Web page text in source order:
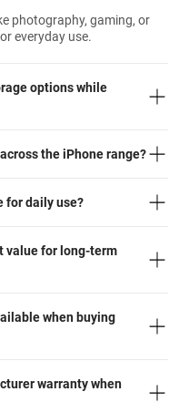
photography, gaming, or
everyday use.
options while
the iPhone range?
for daily use?
value for long-term
when buying
warranty when